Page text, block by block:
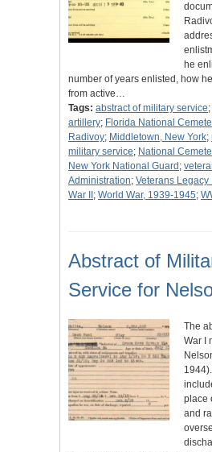
he
number of years enlisted, how
from active…
Tags: abstract of military service;
artillery; Florida National
Radivoy; Middletown, New York;
military service; National
New York National Guard ;
Administration; Veterans Legacy
War II ; World War, 1939-1945;
Abstract of
Service for
The
War I
place
and